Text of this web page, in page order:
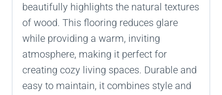
beautifully highlights the natural textures
of wood. This flooring reduces glare
while providing a warm, inviting
atmosphere, making it perfect for
creating cozy living spaces. Durable and
easy to maintain, it combines style and